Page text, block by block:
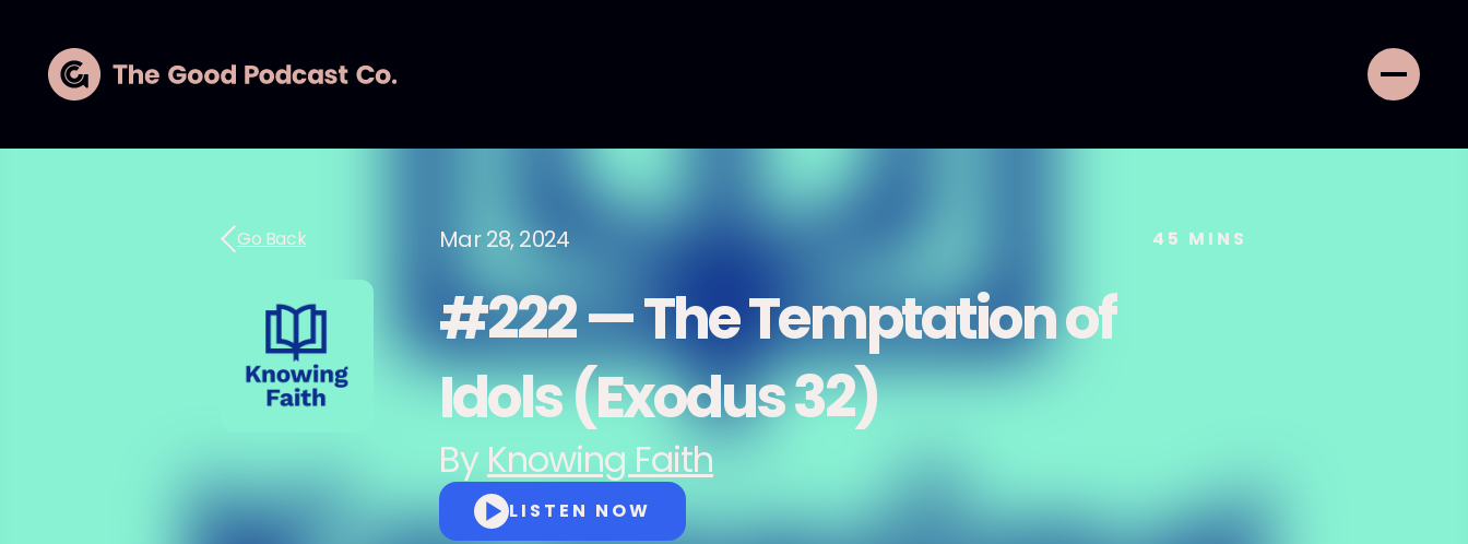
Go Back Mar 28, 2024 45 MINS
#222 — The Temptation of
Idols (Exodus 32)
By Knowing Faith
LISTEN NOW